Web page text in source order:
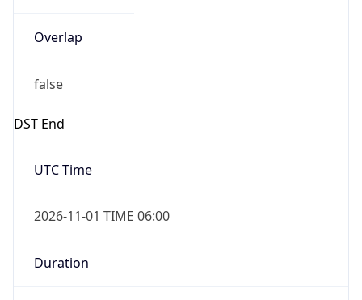
Overlap
false
DST End
UTC Time
2026-11-01 TIME 06:00
Duration